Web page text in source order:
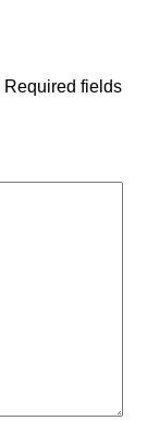
Required fields